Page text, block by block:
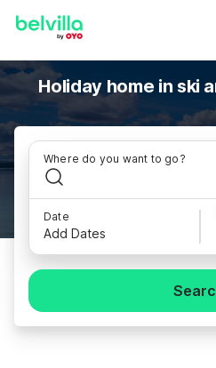
Holiday home in ski
Where do you want to go?
Date
Add Dates